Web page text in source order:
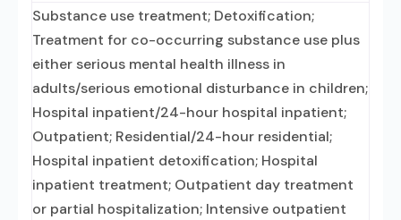
Substance use treatment; Detoxification;
Treatment for co-occurring substance use plus
either serious mental health illness in
adults/serious emotional disturbance in children;
Hospital inpatient/24-hour hospital inpatient;
Outpatient; Residential/24-hour residential;
Hospital inpatient detoxification; Hospital
inpatient treatment; Outpatient day treatment
or partial hospitalization; Intensive outpatient